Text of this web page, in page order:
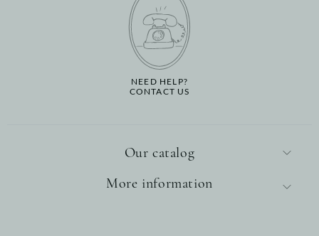
NEED HELP?
CONTACT US
Our catalog
More information